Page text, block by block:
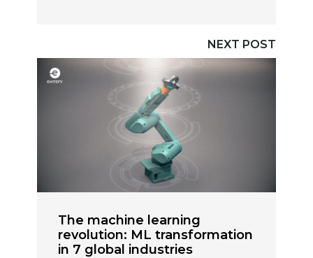
NEXT POST
The machine learning
revolution: ML transformation
in 7 global industries